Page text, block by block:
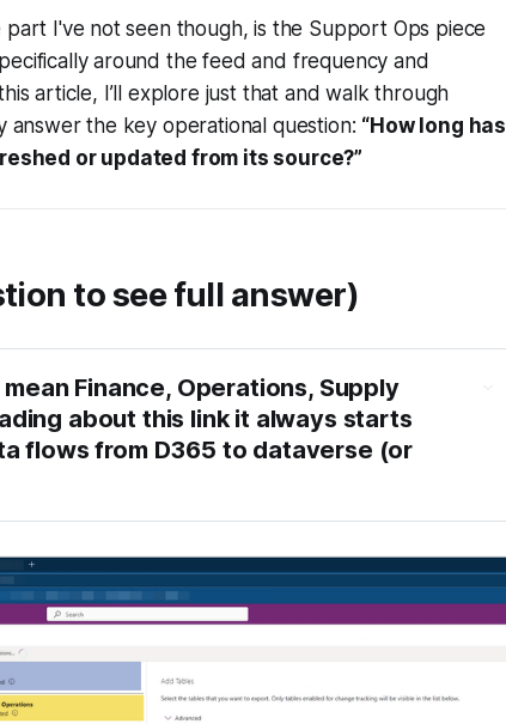
I've not seen though, is the Support Ops piece
around the feed and frequency and
article, I’ll explore just that and walk through
answer the key operational question: “How long has
or updated from its source?”
to see full answer)
Finance, Operations, Supply
about this link it always starts
flows from D365 to dataverse (or